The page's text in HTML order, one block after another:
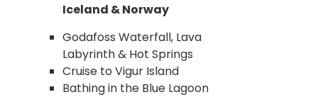
Iceland & Norway
Godafoss Waterfall, Lava
Labyrinth & Hot Springs
Cruise to Vigur Island
Bathing in the Blue Lagoon